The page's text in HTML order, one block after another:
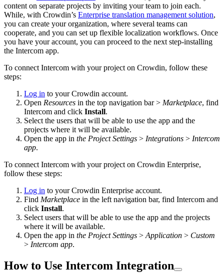
content on separate projects by inviting your team to join each.
While, with Crowdin’s Enterprise translation management solution,
you can create your organization, where several teams can
cooperate, and you can set up flexible localization workflows. Once
you have your account, you can proceed to the next step-installing
the Intercom app.
To connect Intercom with your project on Crowdin, follow these
steps:
Log in to your Crowdin account.
Open Resources in the top navigation bar > Marketplace, find
Intercom and click Install.
Select the users that will be able to use the app and the
projects where it will be available.
Open the app in the Project Settings > Integrations > Intercom
app.
To connect Intercom with your project on Crowdin Enterprise,
follow these steps:
Log in to your Crowdin Enterprise account.
Find Marketplace in the left navigation bar, find Intercom and
click Install.
Select users that will be able to use the app and the projects
where it will be available.
Open the app in the Project Settings > Application > Custom
> Intercom app.
How to Use Intercom Integration